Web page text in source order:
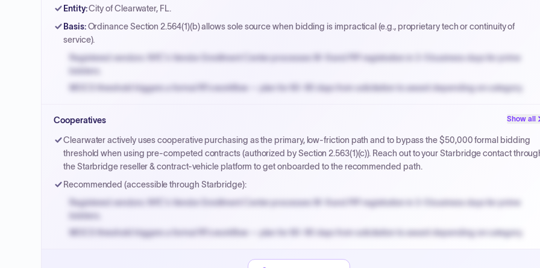
Entity:City of Clearwater, FL.
Basis: Ordinance Section 2.564(1)(b) allows sole source when bidding is impractical (e.g., proprietary tech or continuity of
service).
Registered vendors: NYC's Vendor Enrollment Center processes W-9 and PIP registration in 3-5 business days for prime
MOCS threshold triggers a formal RFx workflow — plan for 60-90 days from solicitation to award depending on category.
Payment cycles run Net-45 by default; expedite via NYC PayNow with a 2% early-pay discount on approved invoices.
Cooperatives Show all
Clearwater actively uses cooperative purchasing as the primary, low-friction path and to bypass the $50,000 formal bidding
threshold when using pre-competed contracts (authorized by Section 2.563(1)(c)). Reach out to your Starbridge contact
the Starbridge reseller & contract-vehicle platform to get onboarded to the recommended path.
Recommended (accessible through Starbridge):
Registered vendors: NYC's Vendor Enrollment Center processes W-9 and PIP registration in 3-5 business days for prime
MOCS threshold triggers a formal RFx workflow — plan for 60-90 days from solicitation to award depending on category.